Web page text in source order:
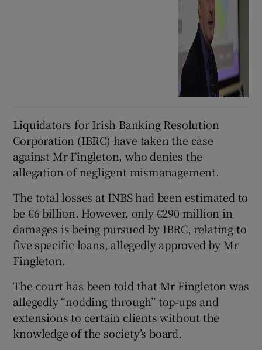
Liquidators for Irish Banking Resolution
Corporation (IBRC) have taken the case
against Mr Fingleton, who denies the
allegation of negligent mismanagement.
The total losses at INBS had been estimated to
be €6 billion. However, only €290 million in
damages is being pursued by IBRC, relating to
five specific loans, allegedly approved by Mr
Fingleton.
The court has been told that Mr Fingleton was
allegedly “nodding through” top-ups and
extensions to certain clients without the
knowledge of the society’s board.